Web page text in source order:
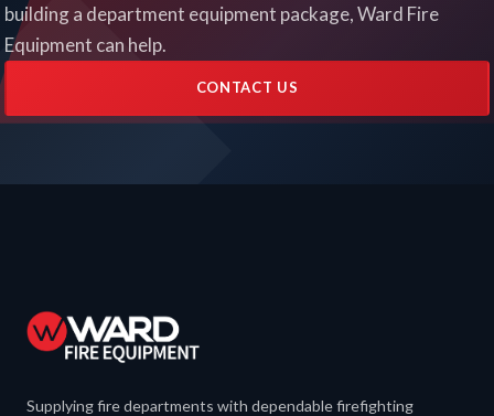
building a department equipment package, Ward Fire
Equipment can help.
CONTACT US
Supplying fire departments with dependable firefighting